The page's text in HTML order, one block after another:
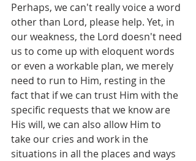
Perhaps, we can't really voice a word
other than Lord, please help. Yet, in
our weakness, the Lord doesn't need
us to come up with eloquent words
or even a workable plan, we merely
need to run to Him, resting in the
fact that if we can trust Him with the
specific requests that we know are
His will, we can also allow Him to
take our cries and work in the
situations in all the places and ways